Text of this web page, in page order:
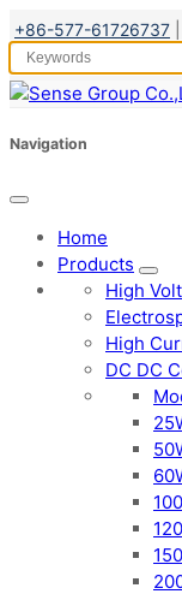
+86-577-61726737
Navigation
Home
Products
High
High
DC DC